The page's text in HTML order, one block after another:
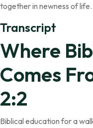
together in newness of life.
Transcript
Where
Comes
2:2
Biblical education for a